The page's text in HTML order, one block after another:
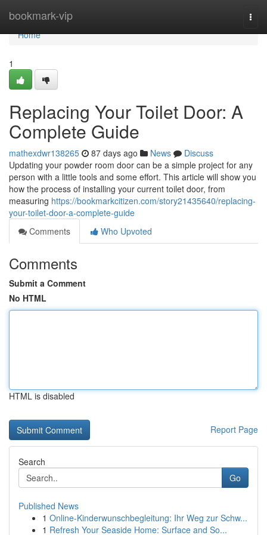
bookmark-vip
Home
Home
1
Replacing Your Toilet Door: A
Complete Guide
mathexdwr138265 87 days ago News
Discuss
Updating your powder room door can be a simple project for any
person with a little tools and some effort. This article will show you
how the process of installing your current toilet door, from
measuring https://bookmarkcitizen.com/story21435640/replacing-
your-toilet-door-a-complete-guide
Comments
Who Upvoted
Comments
Submit a Comment
No HTML
HTML is disabled
Report Page
Search
Go
Published News
1 Online-Kinderwunschbegleitung: Ihr Weg zur Schw...
1 Refresh Your Seaside Home: Surface and So...